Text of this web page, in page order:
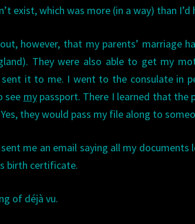
exist, which was more (in a way) than I’d
however, that my parents’ marriage
They were also able to get my
it to me. I went to the consulate in
see mypassport. There I learned that the
they would pass my file along to
me an email saying all my
birth certificate.
of déjà vu.